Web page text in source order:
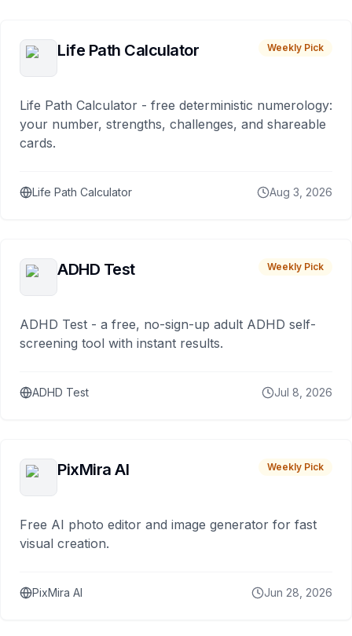
Life Path Calculator Weekly Pick
Life Path Calculator - free deterministic numerology:
your number, strengths, challenges, and shareable
cards.
Life Path Calculator Aug 3, 2026
ADHD Test Weekly Pick
ADHD Test - a free, no-sign-up adult ADHD self-
screening tool with instant results.
ADHD Test Jul 8, 2026
PixMira AI Weekly Pick
Free AI photo editor and image generator for fast
visual creation.
PixMira AI Jun 28, 2026